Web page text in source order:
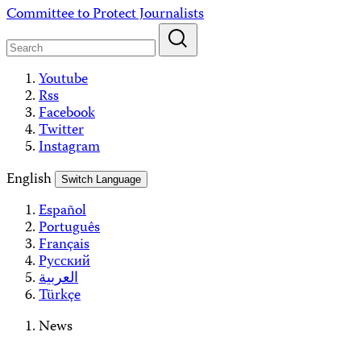
Skip
content
Committee to Protect Journalists
Youtube
Rss
Facebook
Twitter
Instagram
English
Switch Language
Español
Português
Français
Русский
العربية
Türkçe
News